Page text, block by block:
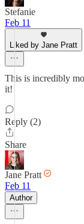
Stefanie
Feb 11
Liked by Jane Pratt
This is incredibly
it!
Reply (2)
Share
Jane Pratt
Feb 11
Author